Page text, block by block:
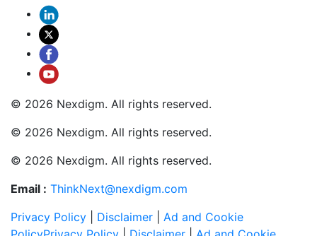
© 2026 Nexdigm. All rights reserved.
© 2026 Nexdigm. All rights reserved.
© 2026 Nexdigm. All rights reserved.
Email : ThinkNext@nexdigm.com
Privacy Policy
Disclaimer
Ad and Cookie